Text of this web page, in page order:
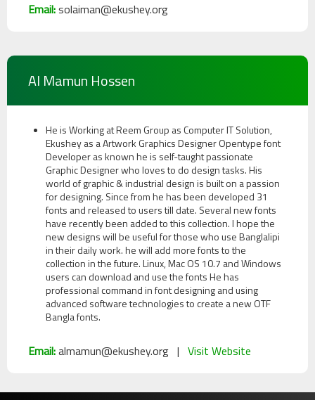
Email:solaiman@ekushey.org
Al Mamun Hossen
He is Working at Reem Group as Computer IT Solution,
Ekushey as a Artwork Graphics Designer Opentype font
Developer as known he is self-taught passionate
Graphic Designer who loves to do design tasks. His
world of graphic & industrial design is built on a passion
for designing. Since from he has been developed 31
fonts and released to users till date. Several new fonts
have recently been added to this collection. I hope the
new designs will be useful for those who use Banglalipi
in their daily work. he will add more fonts to the
collection in the future. Linux, Mac OS 10.7 and Windows
users can download and use the fonts He has
professional command in font designing and using
advanced software technologies to create a new OTF
Bangla fonts.
Email:almamun@ekushey.org | Visit Website